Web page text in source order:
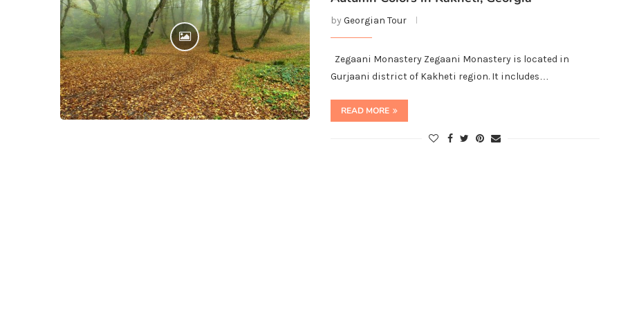
byGeorgian Tour
Zegaani Monastery Zegaani Monastery is located in
Gurjaani district of Kakheti region. It includes…
READ MORE